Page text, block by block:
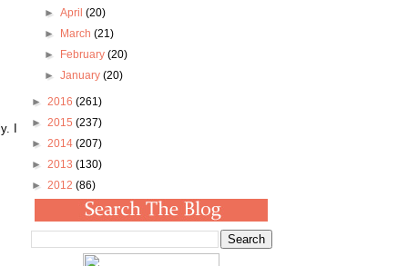
I
► April (20)
►
March (21)
►
February (20)
► January (20)
► 2016 (261)
► 2015 (237)
► 2014 (207)
► 2013 (130)
► 2012 (86)